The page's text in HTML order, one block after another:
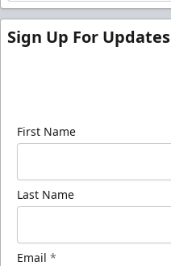
Sign Up For Updates
First Name
Last Name
Email *